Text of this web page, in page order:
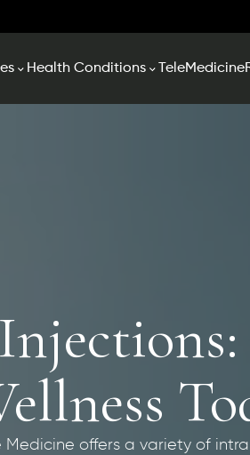
Health Conditions TeleMedicine
offers a variety of